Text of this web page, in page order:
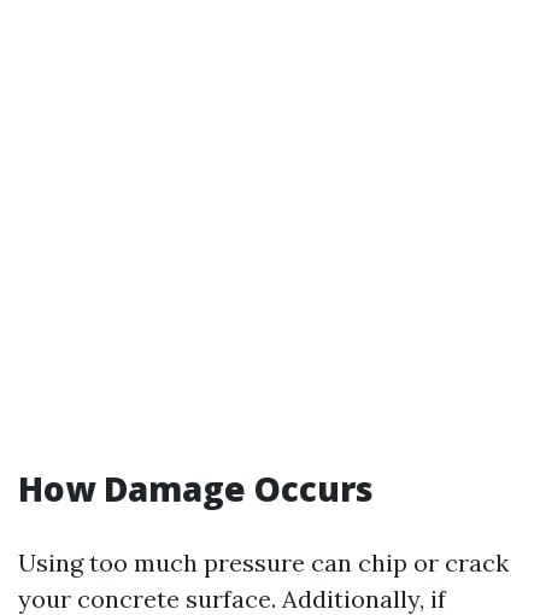
How Damage Occurs
Using too much pressure can chip or crack
your concrete surface. Additionally, if